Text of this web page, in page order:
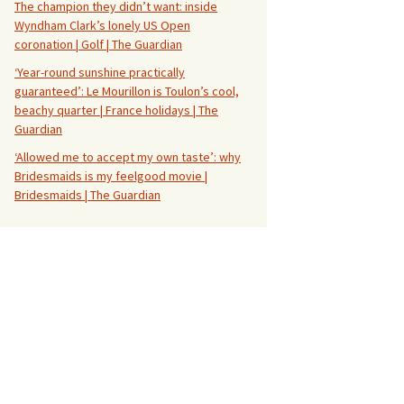
The champion they didn’t want: inside
Wyndham Clark’s lonely US Open
coronation | Golf | The Guardian
‘Year-round sunshine practically
guaranteed’: Le Mourillon is Toulon’s cool,
beachy quarter | France holidays | The
Guardian
‘Allowed me to accept my own taste’: why
Bridesmaids is my feelgood movie |
Bridesmaids | The Guardian